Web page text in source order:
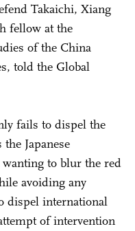
Takaichi, Xiang
fellow at the
of the China
told the Global
fails to dispel the
Japanese
to blur the red
avoiding any
dispel international
of intervention